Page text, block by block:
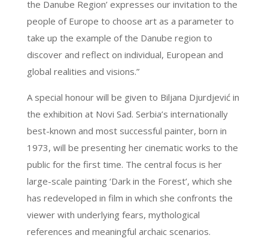
the Danube Region’ expresses our invitation to the
people of Europe to choose art as a parameter to
take up the example of the Danube region to
discover and reflect on individual, European and
global realities and visions.”
A special honour will be given to Biljana Djurdjević in
the exhibition at Novi Sad. Serbia’s internationally
best-known and most successful painter, born in
1973, will be presenting her cinematic works to the
public for the first time. The central focus is her
large-scale painting ‘Dark in the Forest’, which she
has redeveloped in film in which she confronts the
viewer with underlying fears, mythological
references and meaningful archaic scenarios.